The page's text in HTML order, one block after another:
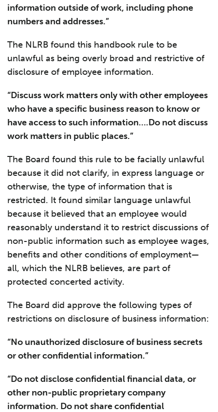
information outside of work, including phone
numbers and addresses.”
The NLRB found this handbook rule to be
unlawful as being overly broad and restrictive of
disclosure of employee information.
“Discuss work matters only with other employees
who have a specific business reason to know or
have access to such information….Do not discuss
work matters in public places.”
The Board found this rule to be facially unlawful
because it did not clarify, in express language or
otherwise, the type of information that is
restricted. It found similar language unlawful
because it believed that an employee would
reasonably understand it to restrict discussions of
non-public information such as employee wages,
benefits and other conditions of employment—
all, which the NLRB believes, are part of
protected concerted activity.
The Board did approve the following types of
restrictions on disclosure of business information:
“No unauthorized disclosure of business secrets
or other confidential information.”
“Do not disclose confidential financial data, or
other non-public proprietary company
information. Do not share confidential